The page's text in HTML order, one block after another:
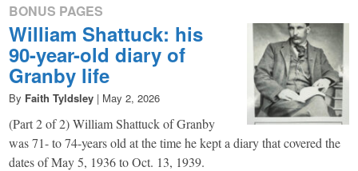
BONUS PAGES
William Shattuck: his
90-year-old diary of
Granby life
By Faith Tyldsley | May 2, 2026
(Part 2 of 2) William Shattuck of Granby
was 71- to 74-years old at the time he kept a diary that covered the
dates of May 5, 1936 to Oct. 13, 1939.